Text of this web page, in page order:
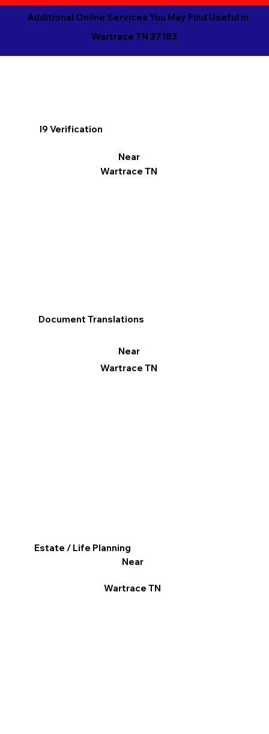
Additional Online Services You May Find Useful in
Wartrace TN 37183
I9 Verification
Near
Wartrace TN
Document Translations
Near
Wartrace TN
Estate / Life Planning
Near
Wartrace TN